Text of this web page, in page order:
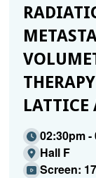
LATTICE
02:30pm -
Hall F
Screen: 17